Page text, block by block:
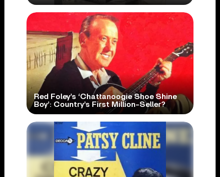
Red Foley’s ‘Chattanoogie Shoe Shine
Boy’: Country’s First Million-Seller?